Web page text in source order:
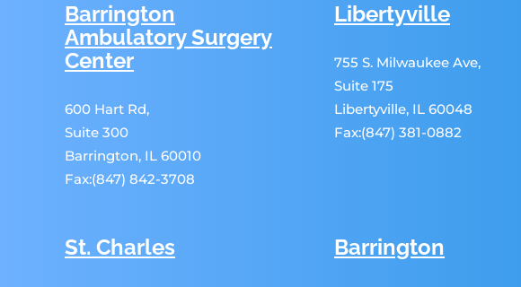
Barrington
Ambulatory Surgery
Center
600 Hart Rd,
Suite 300
Barrington, IL 60010
Fax:(847) 842-3708
Libertyville
755 S. Milwaukee Ave,
Suite 175
Libertyville, IL 60048
Fax:(847) 381-0882
St. Charles Barrington